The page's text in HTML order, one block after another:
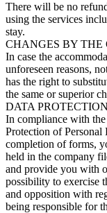
There will be no
using the services
stay.
CHANGES BY THE
In case the
unforeseen reasons,
has the right to
the same or superior
DATA
In compliance with
Protection of
completion of forms,
held in the company
and provide you with
possibility to exercise
and opposition with
being responsible for